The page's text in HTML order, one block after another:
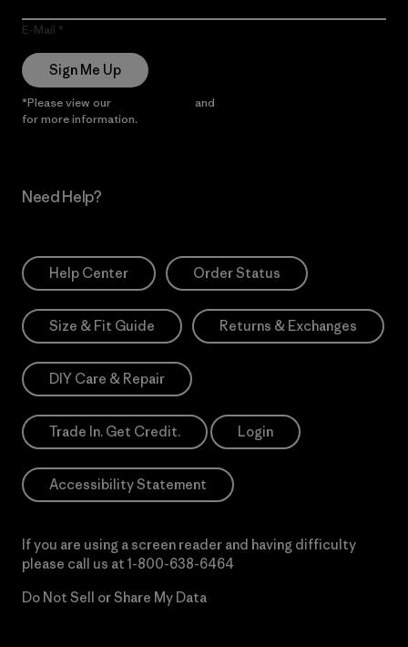
E-Mail
Sign Me Up
*Please view our and
for more information.
Need Help?
Help Center Order Status
Size & Fit Guide Returns & Exchanges
DIY Care & Repair
Trade In. Get Credit. Login
Accessibility Statement
If you are using a screen reader and having difficulty
please call us at 1-800-638-6464
Do Not Sell or Share My Data